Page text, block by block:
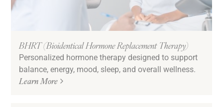
BHRT (Bioidentical Hormone Replacement Therapy)
Personalized hormone therapy designed to support
balance, energy, mood, sleep, and overall wellness.
Learn More